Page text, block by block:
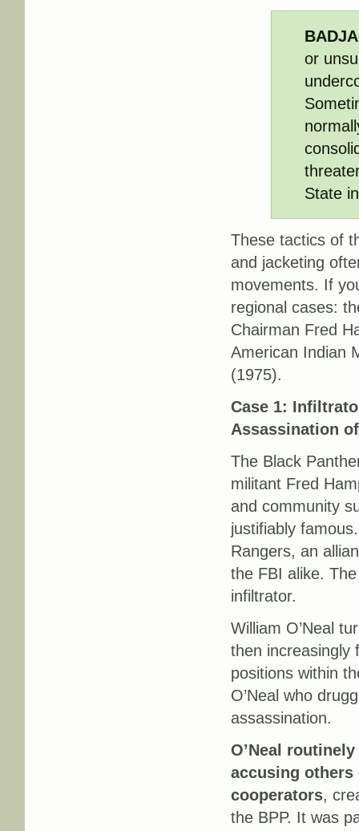
or
State
These tactics of
and jacketing
movements. If
regional cases:
Chairman Fred
American Indian
(1975).
Case 1:
Assassination
The Black
militant Fred
and community
justifiably
Rangers, an
the FBI alike.
infiltrator.
William O’Neal
then increasingly
positions within
O’Neal who
assassination.
O’Neal
accusing
cooperators,
the BPP. It was